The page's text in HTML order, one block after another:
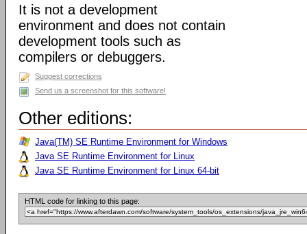
It is not a development
environment and does not contain
development tools such as
compilers or debuggers.
Suggest corrections
Send us a screenshot for this software!
Other editions:
Java(TM) SE Runtime Environment for Windows
Java SE Runtime Environment for Linux
Java SE Runtime Environment for Linux 64-bit
HTML code for linking to this page: